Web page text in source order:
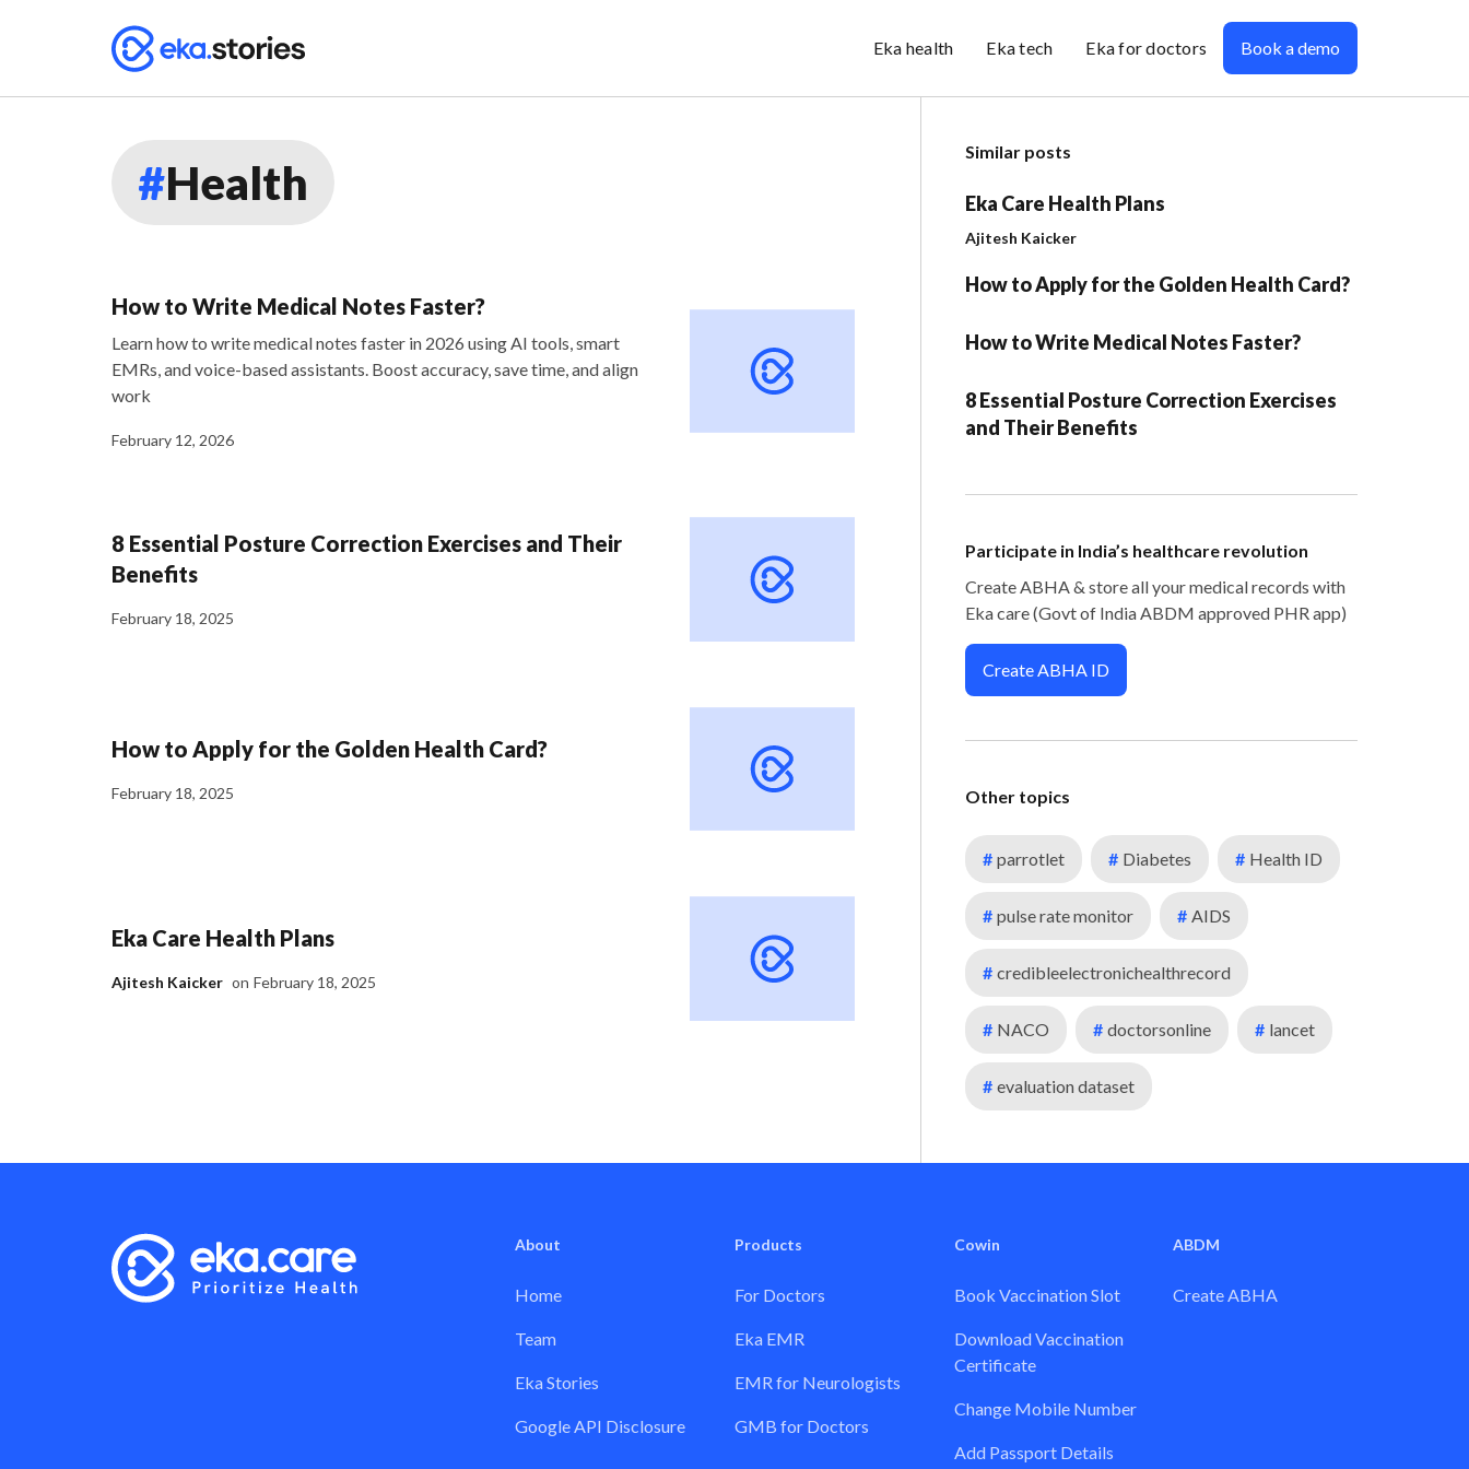
Eka health Eka tech Eka for doctors Book a demo
#Health
How to Write Medical Notes Faster?
Learn how to write medical notes faster in 2026 using AI tools, smart
EMRs, and voice-based assistants. Boost accuracy, save time, and align
work
February 12, 2026
8 Essential Posture Correction Exercises and Their
Benefits
February 18, 2025
How to Apply for the Golden Health Card?
February 18, 2025
Eka Care Health Plans
Ajitesh Kaicker on February 18, 2025
Similar posts
Eka Care Health Plans
Ajitesh Kaicker
How to Apply for the Golden Health Card?
How to Write Medical Notes Faster?
8 Essential Posture Correction Exercises
and Their Benefits
Participate in India’s healthcare revolution
Create ABHA & store all your medical records with
Eka care (Govt of India ABDM approved PHR app)
Create ABHA ID
Other topics
# parrotlet # Diabetes # Health ID
# pulse rate monitor # AIDS
# credibleelectronichealthrecord
# NACO # doctorsonline # lancet
# evaluation dataset
About
Home
Team
Eka Stories
Google API Disclosure
Products
For Doctors
Eka EMR
EMR for Neurologists
GMB for Doctors
Cowin
Book Vaccination Slot
Download Vaccination
Certificate
Change Mobile Number
Add Passport Details
ABDM
Create ABHA